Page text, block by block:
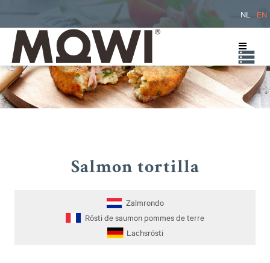
NL EN
Salmon tortilla
Zalmrondo
Rösti de saumon pommes de terre
Lachsrösti